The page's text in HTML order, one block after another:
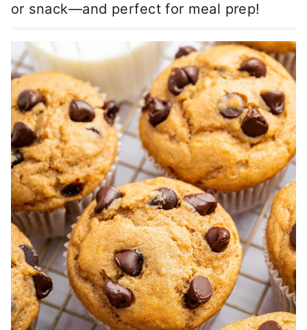
or snack—and perfect for meal prep!